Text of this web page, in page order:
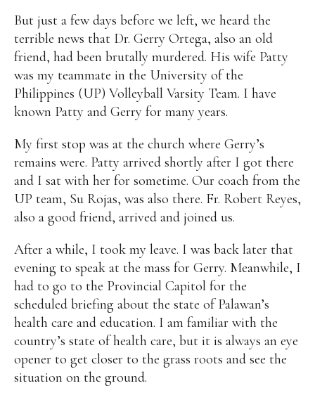
Senate Sports Travel
Triathlon
Waste Management
Women Empowerment
Women Issues
But just a few days before we left, we heard the
terrible news that Dr. Gerry Ortega, also an old
friend, had been brutally murdered. His wife Patty
was my teammate in the University of the
Philippines (UP) Volleyball Varsity Team. I have
known Patty and Gerry for many years.
My first stop was at the church where Gerry’s
remains were. Patty arrived shortly after I got there
and I sat with her for sometime. Our coach from the
UP team, Su Rojas, was also there. Fr. Robert Reyes,
also a good friend, arrived and joined us.
After a while, I took my leave. I was back later that
evening to speak at the mass for Gerry. Meanwhile, I
had to go to the Provincial Capitol for the
scheduled briefing about the state of Palawan’s
health care and education. I am familiar with the
country’s state of health care, but it is always an eye
opener to get closer to the grass roots and see the
situation on the ground.